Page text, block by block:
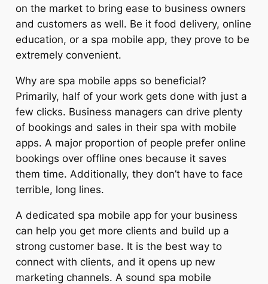
on the market to bring ease to business owners
and customers as well. Be it food delivery, online
education, or a spa mobile app, they prove to be
extremely convenient.
Why are spa mobile apps so beneficial?
Primarily, half of your work gets done with just a
few clicks. Business managers can drive plenty
of bookings and sales in their spa with mobile
apps. A major proportion of people prefer online
bookings over offline ones because it saves
them time. Additionally, they don’t have to face
terrible, long lines.
A dedicated spa mobile app for your business
can help you get more clients and build up a
strong customer base. It is the best way to
connect with clients, and it opens up new
marketing channels. A sound spa mobile